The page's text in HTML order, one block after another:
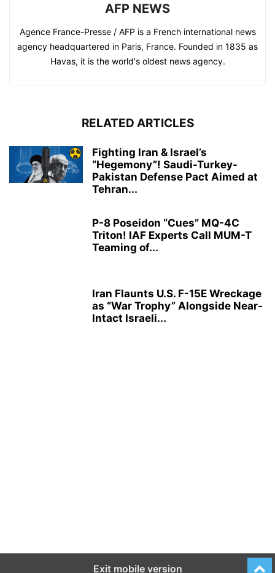
AFP NEWS
Agence France-Presse / AFP is a French international news
agency headquartered in Paris, France. Founded in 1835 as
Havas, it is the world's oldest news agency.
RELATED ARTICLES
Fighting Iran & Israel’s
“Hegemony”! Saudi-Turkey-
Pakistan Defense Pact Aimed at
Tehran...
P-8 Poseidon “Cues” MQ-4C
Triton! IAF Experts Call MUM-T
Teaming of...
Iran Flaunts U.S. F-15E Wreckage
as “War Trophy” Alongside Near-
Intact Israeli...
Exit mobile version